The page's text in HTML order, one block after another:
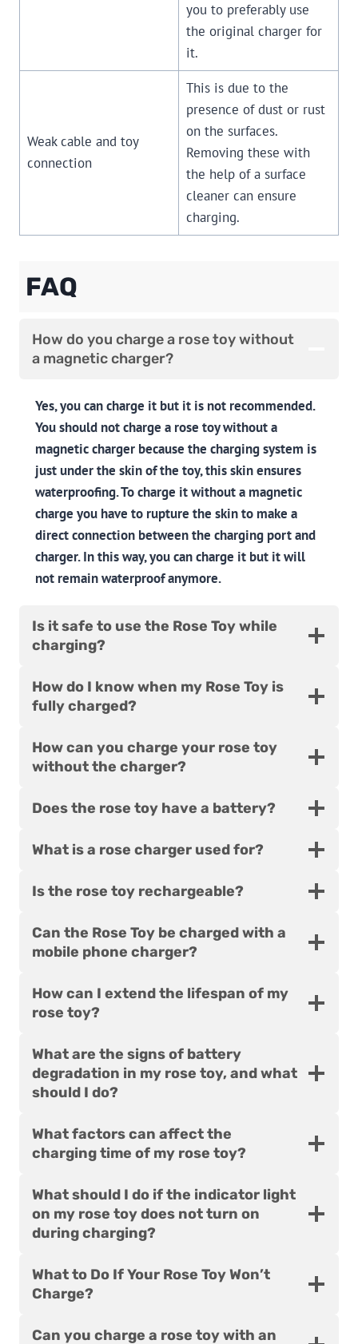
you to preferably use
the original charger for
it.
Weak cable and toy
connection
This is due to the
presence of dust or rust
on the surfaces.
Removing these with
the help of a surface
cleaner can ensure
charging.
FAQ
How do you charge a rose toy without
a magnetic charger?
Yes, you can charge it but it is not recommended.
You should not charge a rose toy without a
magnetic charger because the charging system is
just under the skin of the toy, this skin ensures
waterproofing. To charge it without a magnetic
charge you have to rupture the skin to make a
direct connection between the charging port and
charger. In this way, you can charge it but it will
not remain waterproof anymore.
Is it safe to use the Rose Toy while
charging?
How do I know when my Rose Toy is
fully charged?
How can you charge your rose toy
without the charger?
Does the rose toy have a battery?
What is a rose charger used for?
Is the rose toy rechargeable?
Can the Rose Toy be charged with a
mobile phone charger?
How can I extend the lifespan of my
rose toy?
What are the signs of battery
degradation in my rose toy, and what
should I do?
What factors can affect the
charging time of my rose toy?
What should I do if the indicator light
on my rose toy does not turn on
during charging?
What to Do If Your Rose Toy Won’t
Charge?
Can you charge a rose toy with an